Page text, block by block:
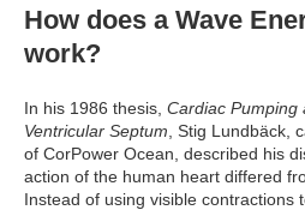
How does a Wave
work?
In his 1986 thesis, Cardiac Pumping
Ventricular Septum , Stig Lundbäck,
of CorPower Ocean, described his
action of the human heart differed
Instead of using visible contractions